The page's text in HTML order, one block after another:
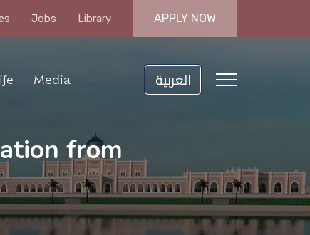
Jobs Library APPLY NOW
Media العربية
from